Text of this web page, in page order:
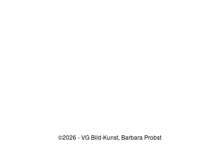
©2026 - VG Bild-Kunst, Barbara Probst